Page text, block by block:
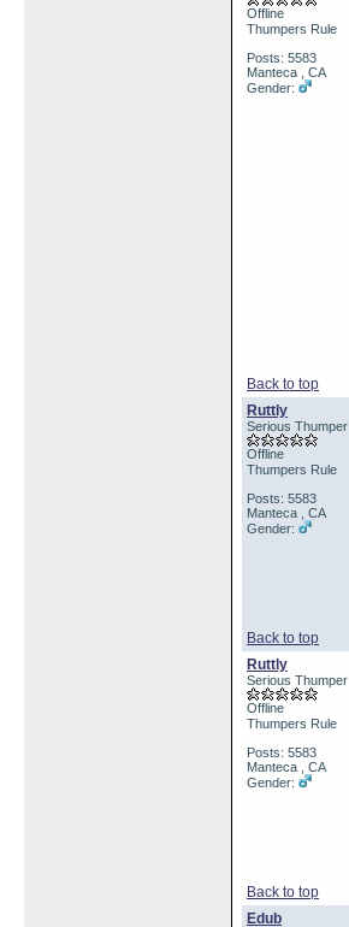
Offline
Thumpers Rule
Posts: 5583
Manteca , CA
Gender:
Back to top
Ruttly
Serious Thumper
Offline
Thumpers Rule
Posts: 5583
Manteca , CA
Gender:
Back to top
Ruttly
Serious Thumper
Offline
Thumpers Rule
Posts: 5583
Manteca , CA
Gender:
Back to top
Edub